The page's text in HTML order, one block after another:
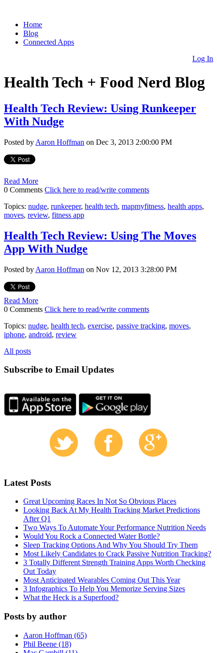
Home
Blog
Connected Apps
Log In
Health Tech + Food Nerd Blog
Health Tech Review: Using Runkeeper
With Nudge
Posted by Aaron Hoffman on Dec 3, 2013 2:00:00 PM
Read More
0 Comments Click here to read/write comments
Topics: nudge, runkeeper, health tech, mapmyfitness, health apps,
moves, review, fitness app
Health Tech Review: Using The Moves
App With Nudge
Posted by Aaron Hoffman on Nov 12, 2013 3:28:00 PM
Read More
0 Comments Click here to read/write comments
Topics: nudge, health tech, exercise, passive tracking, moves,
iphone, android, review
All posts
Subscribe to Email Updates
Latest Posts
Great Upcoming Races In Not So Obvious Places
Looking Back At My Health Tracking Market Predictions
After Q1
Two Ways To Automate Your Performance Nutrition Needs
Would You Rock a Connected Water Bottle?
Sleep Tracking Options And Why You Should Try Them
Most Likely Candidates to Crack Passive Nutrition Tracking?
3 Totally Different Strength Training Apps Worth Checking
Out Today
Most Anticipated Wearables Coming Out This Year
3 Infographics To Help You Memorize Serving Sizes
What the Heck is a Superfood?
Posts by author
Aaron Hoffman (65)
Phil Beene (18)